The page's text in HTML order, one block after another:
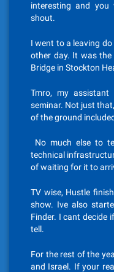
interesting and
shout.
I went to a leaving
other day. It was the
Bridge in Stockton
Tmro, my
seminar. Not just
of the ground
No much else to
technical
of waiting for it to
TV wise, Hustle
show. Ive also
Finder. I cant decide
tell.
For the rest of the
and Israel. If your